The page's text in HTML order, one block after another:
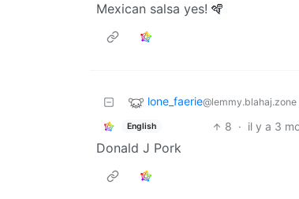
Mexican salsa yes! 🪇
lone_faerie@lemmy.blahaj.zone
English 8 · il y a 3
Donald J Pork